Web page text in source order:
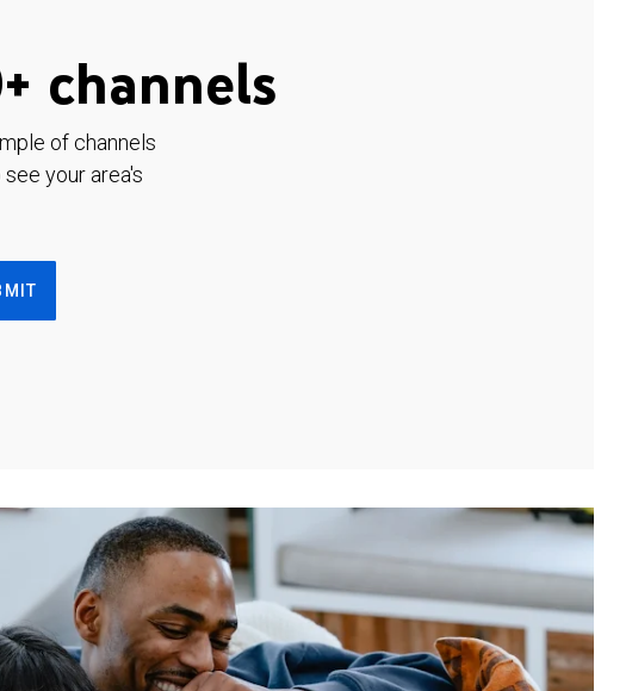
channels
of channels
your area's